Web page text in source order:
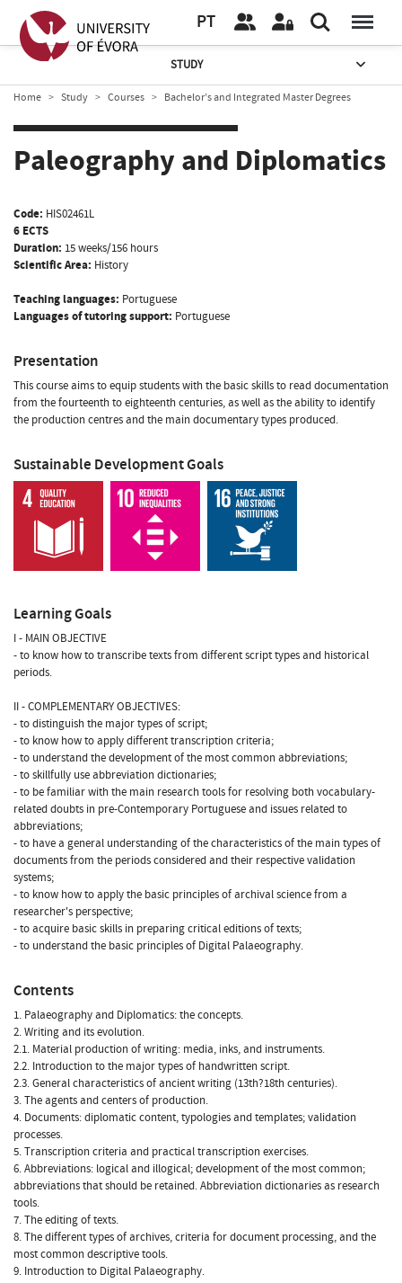
PT
STUDY
Home Study Courses Bachelor’s and Integrated Master Degrees
Paleography and Diplomatics
Code: HIS02461L
6 ECTS
Duration: 15 weeks/156 hours
Scientific Area: History
Teaching languages: Portuguese
Languages of tutoring support: Portuguese
Presentation
This course aims to equip students with the basic skills to read documentation
from the fourteenth to eighteenth centuries, as well as the ability to identify
the production centres and the main documentary types produced.
Sustainable Development Goals
Learning Goals
I - MAIN OBJECTIVE
- to know how to transcribe texts from different script types and historical
periods.
II - COMPLEMENTARY OBJECTIVES:
- to distinguish the major types of script;
- to know how to apply different transcription criteria;
- to understand the development of the most common abbreviations;
- to skillfully use abbreviation dictionaries;
- to be familiar with the main research tools for resolving both vocabulary-
related doubts in pre-Contemporary Portuguese and issues related to
abbreviations;
- to have a general understanding of the characteristics of the main types of
documents from the periods considered and their respective validation
systems;
- to know how to apply the basic principles of archival science from a
researcher's perspective;
- to acquire basic skills in preparing critical editions of texts;
- to understand the basic principles of Digital Palaeography.
Contents
1. Palaeography and Diplomatics: the concepts.
2. Writing and its evolution.
2.1. Material production of writing: media, inks, and instruments.
2.2. Introduction to the major types of handwritten script.
2.3. General characteristics of ancient writing (13th?18th centuries).
3. The agents and centers of production.
4. Documents: diplomatic content, typologies and templates; validation
processes.
5. Transcription criteria and practical transcription exercises.
6. Abbreviations: logical and illogical; development of the most common;
abbreviations that should be retained. Abbreviation dictionaries as research
tools.
7. The editing of texts.
8. The different types of archives, criteria for document processing, and the
most common descriptive tools.
9. Introduction to Digital Palaeography.